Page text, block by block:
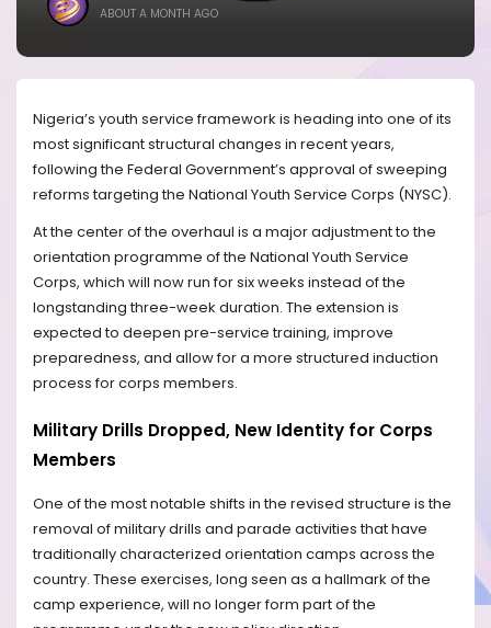
ABOUT A MONTH AGO
Nigeria’s youth service framework is heading into one of its
most significant structural changes in recent years,
following the Federal Government’s approval of sweeping
reforms targeting the National Youth Service Corps (NYSC).
At the center of the overhaul is a major adjustment to the
orientation programme of the National Youth Service
Corps, which will now run for six weeks instead of the
longstanding three-week duration. The extension is
expected to deepen pre-service training, improve
preparedness, and allow for a more structured induction
process for corps members.
Military Drills Dropped, New Identity for Corps
Members
One of the most notable shifts in the revised structure is the
removal of military drills and parade activities that have
traditionally characterized orientation camps across the
country. These exercises, long seen as a hallmark of the
camp experience, will no longer form part of the